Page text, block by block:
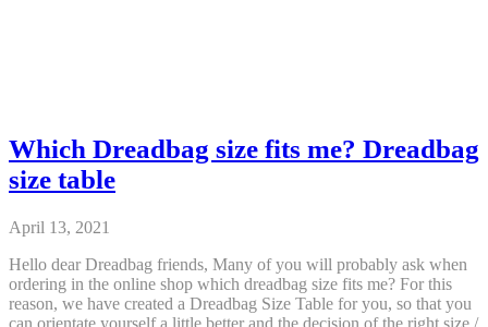
Which Dreadbag size fits me? Dreadbag
size table
April 13, 2021
Hello dear Dreadbag friends, Many of you will probably ask when
ordering in the online shop which dreadbag size fits me? For this
reason, we have created a Dreadbag Size Table for you, so that you
can orientate yourself a little better and the decision of the right size /